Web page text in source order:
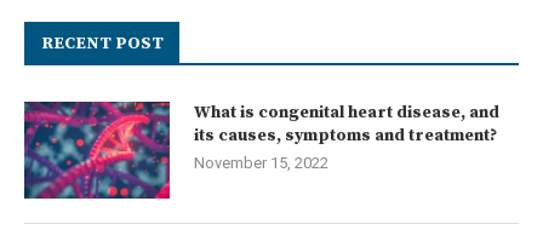
RECENT POST
What is congenital heart disease, and
its causes, symptoms and treatment?
November 15, 2022